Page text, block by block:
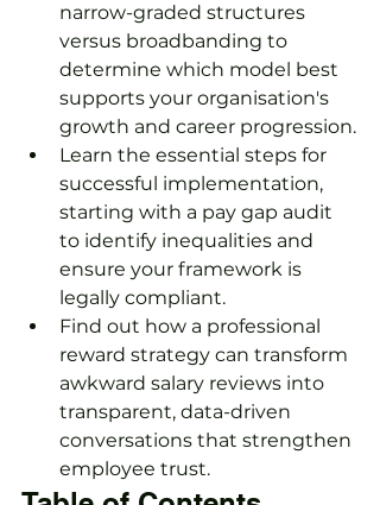
narrow-graded structures
versus broadbanding to
determine which model best
supports your organisation's
growth and career progression.
Learn the essential steps for
successful implementation,
starting with a pay gap audit
to identify inequalities and
ensure your framework is
legally compliant.
Find out how a professional
reward strategy can transform
awkward salary reviews into
transparent, data-driven
conversations that strengthen
employee trust.